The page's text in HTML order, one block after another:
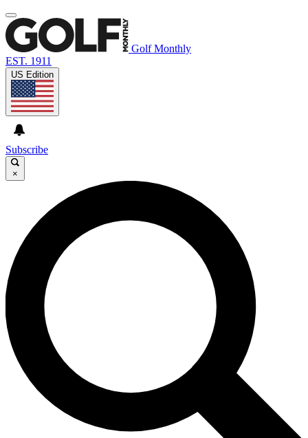
Golf Monthly
EST. 1911
US Edition
Subscribe
×